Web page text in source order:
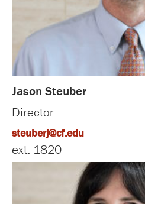
Jason Steuber
Director
steuberj@cf.edu
ext. 1820